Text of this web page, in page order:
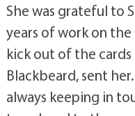
She was grateful to
years of work on
kick out of the
Blackbeard, sent
always keeping in